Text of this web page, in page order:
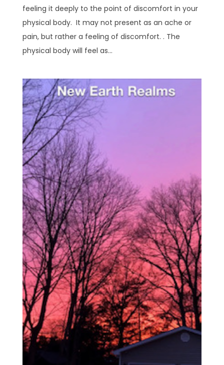
feeling it deeply to the point of discomfort in your
physical body. It may not present as an ache or
pain, but rather a feeling of discomfort. . The
physical body will feel as...